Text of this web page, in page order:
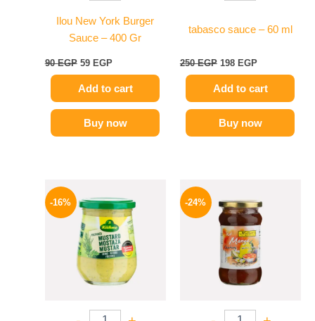
Ilou New York Burger
Sauce – 400 Gr
90EGP 59 EGP
Add to cart
Buy now
tabasco sauce – 60 ml
250EGP 198 EGP
Add to cart
Buy now
-16%
price
was:
200 EGP.
price
is:
169 EGP.
-24%
was:
250 EGP.
is:
189 EGP.